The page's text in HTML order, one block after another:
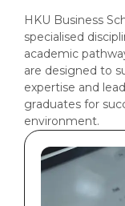
HKU Business
specialised
academic
are designed to
expertise and
graduates for
environment.